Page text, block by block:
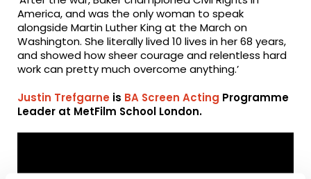
America, and was the only woman to speak
alongside Martin Luther King at the March on
Washington. She literally lived 10 lives in her 68 years,
and showed how sheer courage and relentless hard
work can pretty much overcome anything.’
Justin Trefgarne is BA Screen Acting Programme
Leader at MetFilm School London.